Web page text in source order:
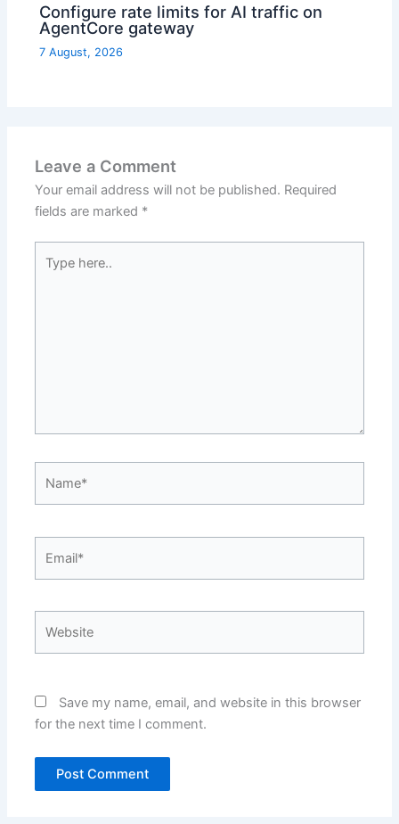
Configure rate limits for AI traffic on
AgentCore gateway
7 August, 2026
Leave a Comment
Your email address will not be published. Required
fields are marked *
here..
Save my name, email, and website in this browser
for the next time I comment.